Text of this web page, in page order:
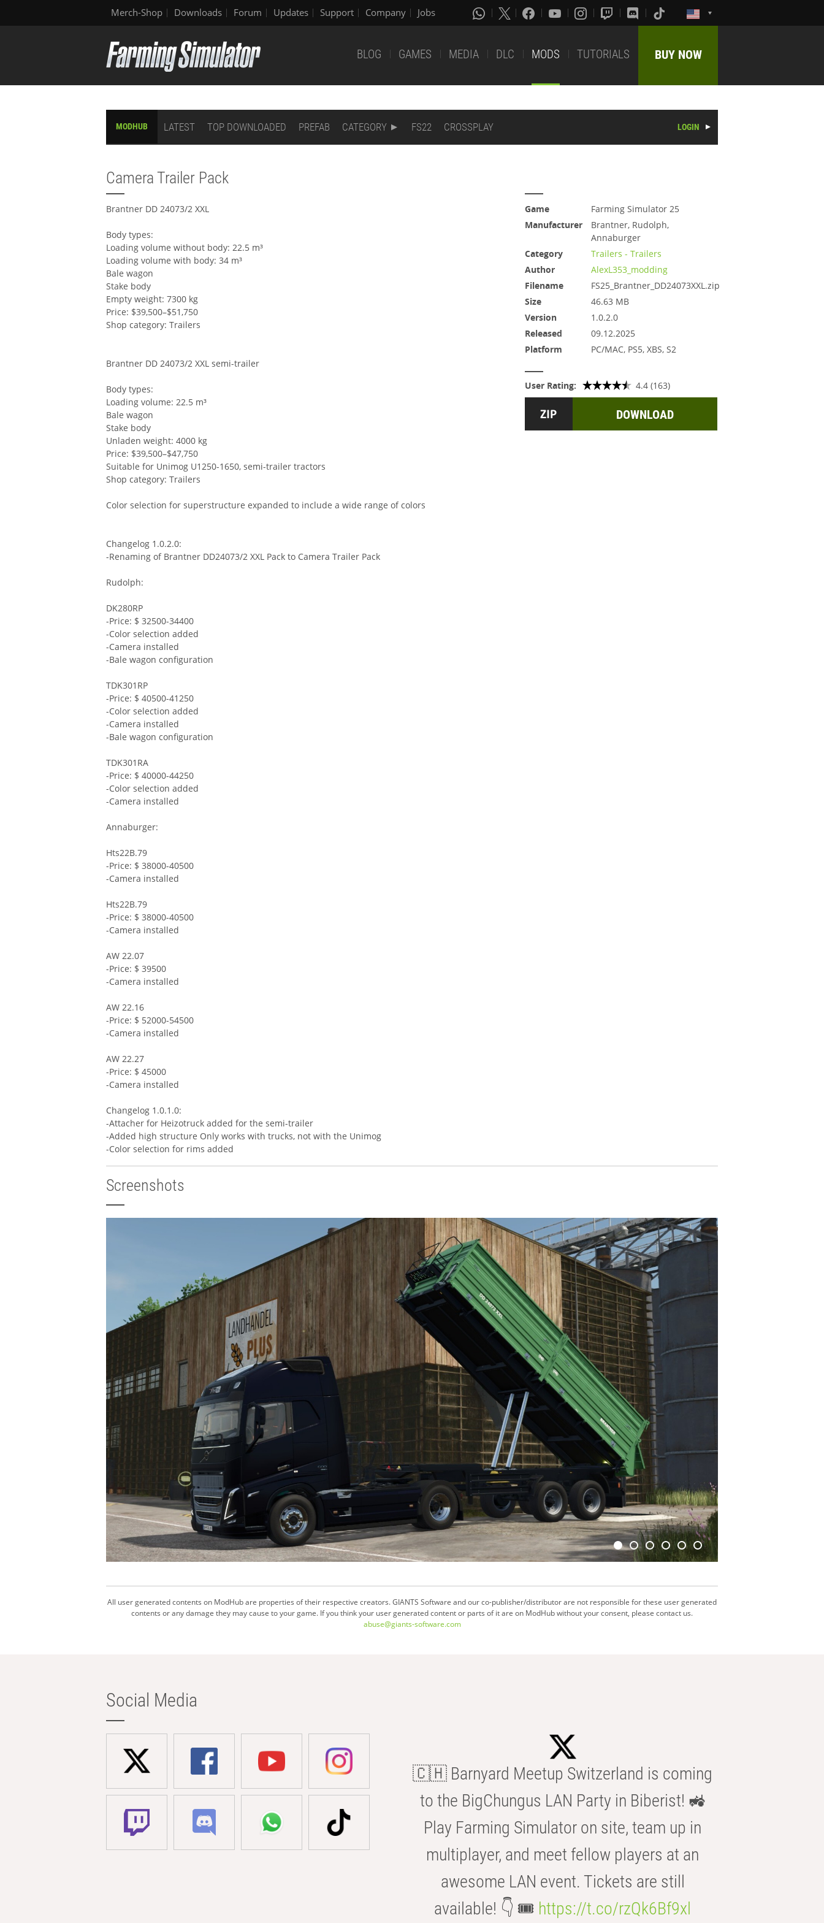
Merch-Shop Downloads Forum Updates Support Company Jobs
BLOG GAMES MEDIA DLC MODS TUTORIALS BUY NOW
MODHUB LATEST TOP DOWNLOADED PREFAB CATEGORY FS22 CROSSPLAY LOGIN
Camera Trailer Pack
Brantner DD 24073/2 XXL
Body types:
Loading volume without body: 22.5 m³
Loading volume with body: 34 m³
Bale wagon
Stake body
Empty weight: 7300 kg
Price: $39,500–$51,750
Shop category: Trailers
Brantner DD 24073/2 XXL semi-trailer
Body types:
Loading volume: 22.5 m³
Bale wagon
Stake body
Unladen weight: 4000 kg
Price: $39,500–$47,750
Suitable for Unimog U1250-1650, semi-trailer tractors
Shop category: Trailers
Color selection for superstructure expanded to include a wide range of colors
Changelog 1.0.2.0:
-Renaming of Brantner DD24073/2 XXL Pack to Camera Trailer Pack
Rudolph:
DK280RP
-Price: $ 32500-34400
-Color selection added
-Camera installed
-Bale wagon configuration
TDK301RP
-Price: $ 40500-41250
-Color selection added
-Camera installed
-Bale wagon configuration
TDK301RA
-Price: $ 40000-44250
-Color selection added
-Camera installed
Annaburger:
Hts22B.79
-Price: $ 38000-40500
-Camera installed
Hts22B.79
-Price: $ 38000-40500
-Camera installed
AW 22.07
-Price: $ 39500
-Camera installed
AW 22.16
-Price: $ 52000-54500
-Camera installed
AW 22.27
-Price: $ 45000
-Camera installed
Changelog 1.0.1.0:
-Attacher for Heizotruck added for the semi-trailer
-Added high structure Only works with trucks, not with the Unimog
-Color selection for rims added
Game
Farming Simulator 25
Manufacturer
Brantner, Rudolph,
Annaburger
Category
Trailers - Trailers
Author
AlexL353_modding
Filename
FS25_Brantner_DD24073XXL.zip
Size
46.63 MB
Version
1.0.2.0
Released
09.12.2025
Platform
PC/MAC, PS5, XBS, S2
User Rating: 4.4 (163)
DOWNLOAD
Screenshots
All user generated contents on ModHub are properties of their respective creators. GIANTS Software and our co-publisher/distributor are not responsible for these user generated
contents or any damage they may cause to your game. If you think your user generated content or parts of it are on ModHub without your consent, please contact us.
abuse@giants-software.com
Social Media
🇨🇭 Barnyard Meetup Switzerland is coming
to the BigChungus LAN Party in Biberist! 🚜
Play Farming Simulator on site, team up in
multiplayer, and meet fellow players at an
awesome LAN event. Tickets are still
available! 👇 🎟️ https://t.co/rzQk6Bf9xl